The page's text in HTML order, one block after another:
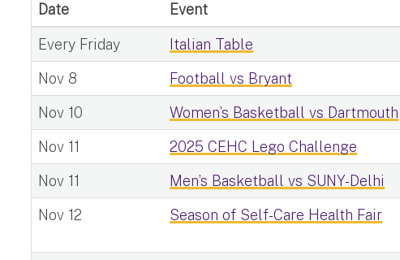
Date Event
Every Friday Italian Table
Nov 8
Football vs Bryant
Nov 10
Women’s Basketball vs Dartmouth
Nov 11
2025 CEHC Lego Challenge
Nov 11
Men’s Basketball vs SUNY-Delhi
Nov 12
Season of Self-Care Health Fair